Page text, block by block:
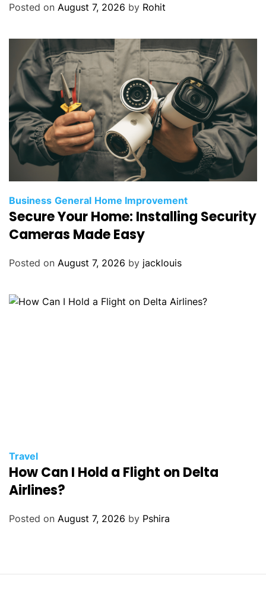
Posted on August 7, 2026 by Rohit
Business General Home Improvement
Secure Your Home: Installing Security
Cameras Made Easy
Posted on August 7, 2026 by jacklouis
Travel
How Can I Hold a Flight on Delta
Airlines?
Posted on August 7, 2026 by Pshira